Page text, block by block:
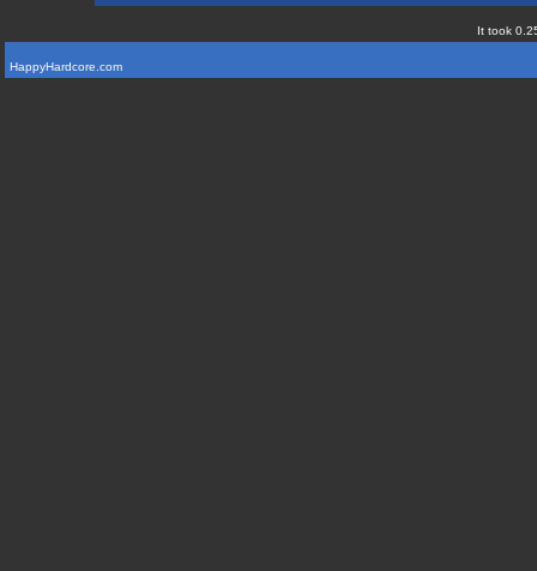
It took
HappyHardcore.com